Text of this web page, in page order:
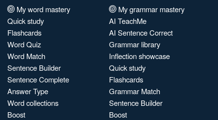
My word mastery
Quick study
Flashcards
Word Quiz
Word Match
Sentence Builder
Sentence Complete
Answer Type
Word collections
Boost
My grammar mastery
AI TeachMe
AI Sentence Correct
Grammar library
Inflection showcase
Quick study
Flashcards
Grammar Match
Sentence Builder
Boost